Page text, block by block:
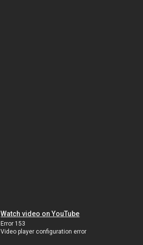
Watch video on YouTube
Error 153
Video player configuration error